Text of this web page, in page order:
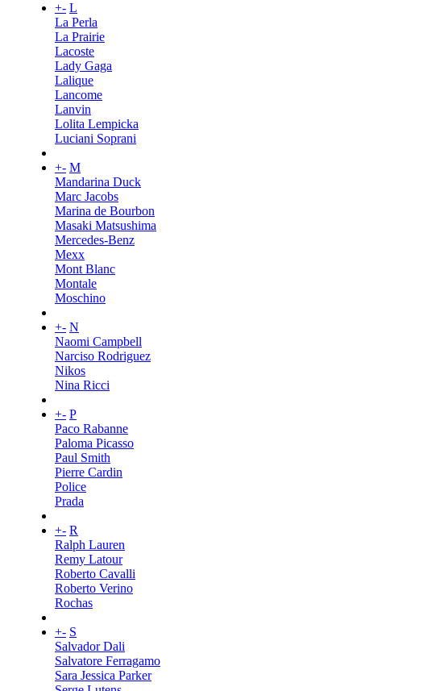
+- L
La Perla
La Prairie
Lacoste
Lady Gaga
Lalique
Lancome
Lanvin
Lolita Lempicka
Luciani Soprani
+- M
Mandarina Duck
Marc Jacobs
Marina de Bourbon
Masaki Matsushima
Mercedes-Benz
Mexx
Mont Blanc
Montale
Moschino
+- N
Naomi Campbell
Narciso Rodriguez
Nikos
Nina Ricci
+- P
Paco Rabanne
Paloma Picasso
Paul Smith
Pierre Cardin
Police
Prada
+- R
Ralph Lauren
Remy Latour
Roberto Cavalli
Roberto Verino
Rochas
+- S
Salvador Dali
Salvatore Ferragamo
Sara Jessica Parker